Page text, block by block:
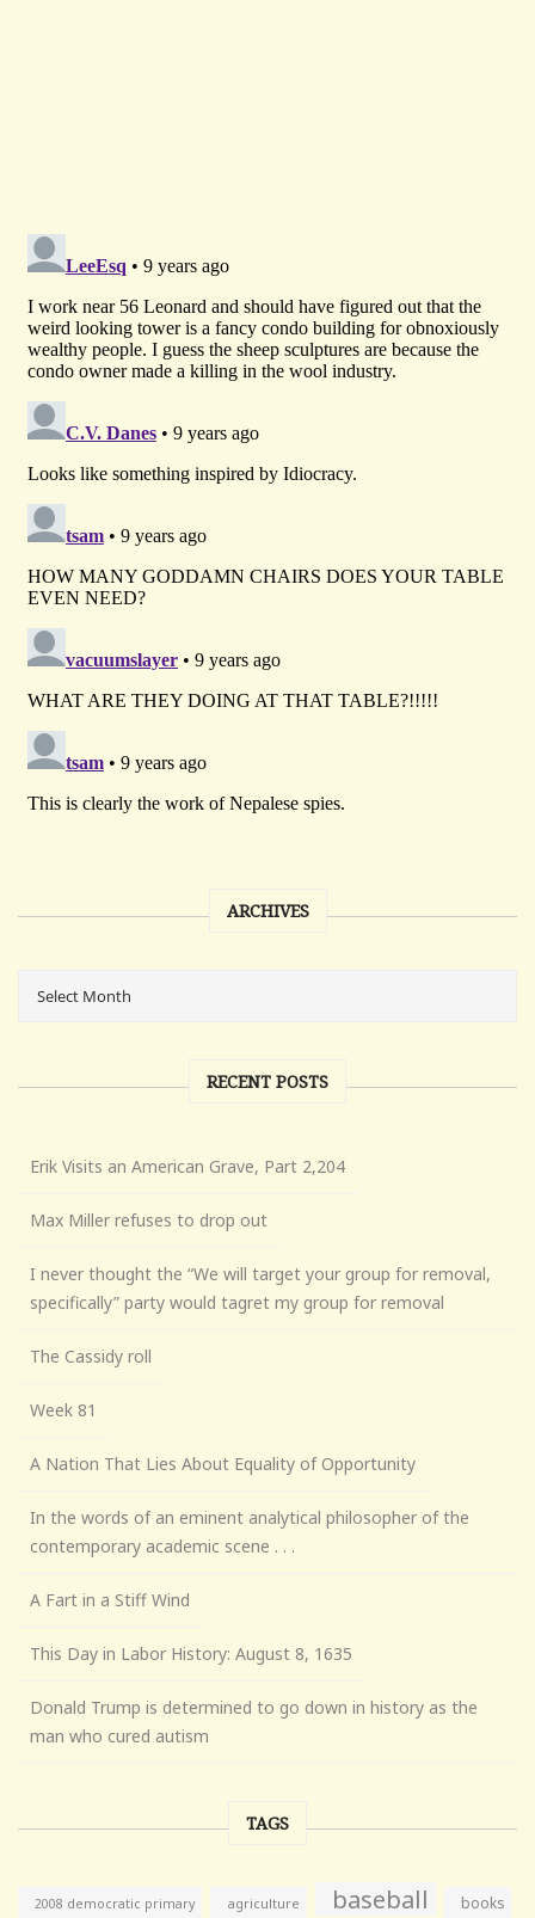
ARCHIVES
RECENT POSTS
Erik Visits an American Grave, Part 2,204
Max Miller refuses to drop out
I never thought the “We will target your group for removal,
specifically” party would tagret my group for removal
The Cassidy roll
Week 81
A Nation That Lies About Equality of Opportunity
In the words of an eminent analytical philosopher of the
contemporary academic scene . . .
A Fart in a Stiff Wind
This Day in Labor History: August 8, 1635
Donald Trump is determined to go down in history as the
man who cured autism
TAGS
2008 democratic primary agriculture baseball books